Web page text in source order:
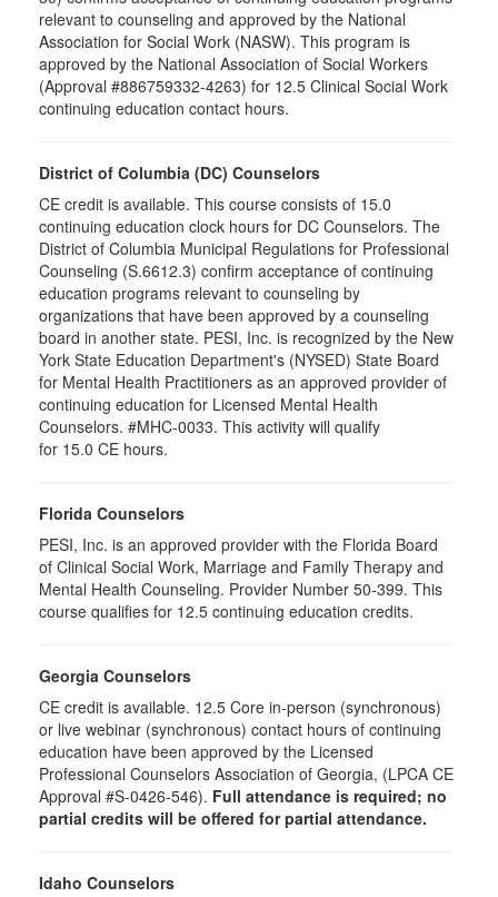
relevant to counseling and approved by the National
Association for Social Work (NASW). This program is
approved by the National Association of Social Workers
(Approval #886759332-4263) for 12.5 Clinical Social Work
continuing education contact hours.
District of Columbia (DC) Counselors
CE credit is available. This course consists of 15.0
continuing education clock hours for DC Counselors. The
District of Columbia Municipal Regulations for Professional
Counseling (S.6612.3) confirm acceptance of continuing
education programs relevant to counseling by
organizations that have been approved by a counseling
board in another state. PESI, Inc. is recognized by the New
York State Education Department's (NYSED) State Board
for Mental Health Practitioners as an approved provider of
continuing education for Licensed Mental Health
Counselors. #MHC-0033. This activity will qualify
for 15.0 CE hours.
Florida Counselors
PESI, Inc. is an approved provider with the Florida Board
of Clinical Social Work, Marriage and Family Therapy and
Mental Health Counseling. Provider Number 50-399. This
course qualifies for 12.5 continuing education credits.
Georgia Counselors
CE credit is available. 12.5 Core in-person (synchronous)
or live webinar (synchronous) contact hours of continuing
education have been approved by the Licensed
Professional Counselors Association of Georgia, (LPCA CE
Approval #S-0426-546). Full attendance is required; no
partial credits will be offered for partial attendance.
Idaho Counselors